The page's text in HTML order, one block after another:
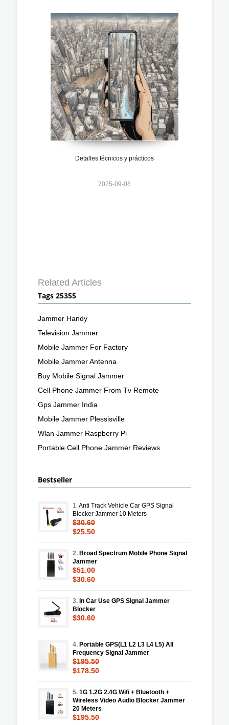
Detalles técnicos y prácticos
2025-09-08
Related Articles
Tags 25355
Jammer Handy
Television Jammer
Mobile Jammer For Factory
Mobile Jammer Antenna
Buy Mobile Signal Jammer
Cell Phone Jammer From Tv Remote
Gps Jammer India
Mobile Jammer Plessisville
Wlan Jammer Raspberry Pi
Portable Cell Phone Jammer Reviews
Bestseller
1.Anti Track Vehicle Car GPS Signal
Blocker Jammer 10 Meters
$30.60
$25.50
2. Broad Spectrum Mobile Phone Signal
Jammer
$51.00
$30.60
3. In Car Use GPS Signal Jammer
Blocker
$30.60
4. Portable GPS(L1 L2 L3 L4 L5) All
Frequency Signal Jammer
$195.50
$178.50
5. 1G 1.2G 2.4G Wifi + Bluetooth +
Wireless Video Audio Blocker Jammer
20 Meters
$195.50